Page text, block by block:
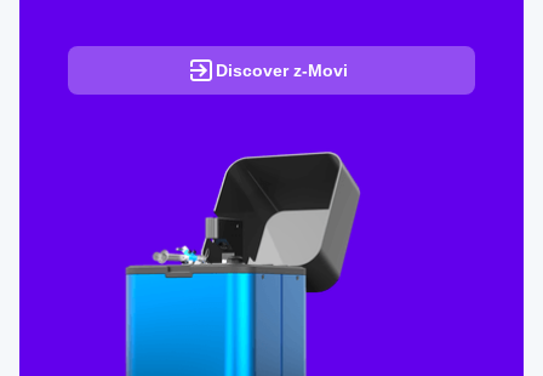
Discover z-Movi